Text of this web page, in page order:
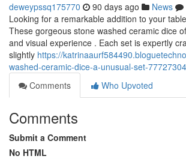
deweypssq175770 90 days ago News
Looking for a remarkable addition to your
These gorgeous stone washed ceramic dice
and visual experience . Each set is expertly
slightly https://
washed-ceramic-dice-a-unusual-set-77727304
Comments
Who Upvoted
Comments
Submit a Comment
No HTML